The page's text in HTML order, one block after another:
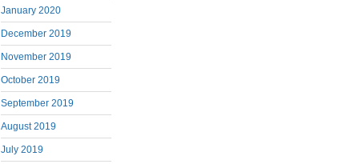
January 2020
December 2019
November 2019
October 2019
September 2019
August 2019
July 2019